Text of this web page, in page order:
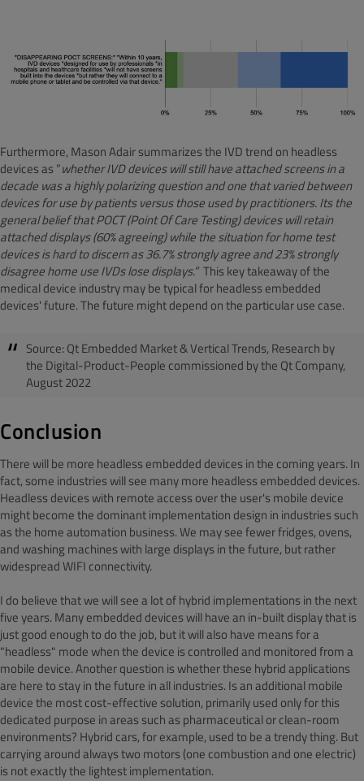
Furthermore, Mason Adair summarizes the IVD trend on headless
devices as ”whether IVD devices will still have attached screens in a
decade was a highly polarizing question and one that varied between
devices for use by patients versus those used by practitioners. Its the
general belief that POCT (Point Of Care Testing) devices will retain
attached displays (60% agreeing) while the situation for home test
devices is hard to discern as 36.7% strongly agree and 23% strongly
disagree home use IVDs lose displays.”This key takeaway of the
medical device industry may be typical for headless embedded
devices' future. The future might depend on the particular use case.
Source: Qt Embedded Market & Vertical Trends, Research by
the Digital-Product-People commissioned by the Qt Company,
August 2022
Conclusion
There will be more headless embedded devices in the coming years. In
fact, some industries will see many more headless embedded devices.
Headless devices with remote access over the user's mobile device
might become the dominant implementation design in industries such
as the home automation business. We may see fewer fridges, ovens,
and washing machines with large displays in the future, but rather
widespread WIFI connectivity.
I do believe that we will see a lot of hybrid implementations in the next
five years. Many embedded devices will have an in-built display that is
just good enough to do the job, but it will also have means for a
"headless" mode when the device is controlled and monitored from a
mobile device. Another question is whether these hybrid applications
are here to stay in the future in all industries. Is an additional mobile
device the most cost-effective solution, primarily used only for this
dedicated purpose in areas such as pharmaceutical or clean-room
environments? Hybrid cars, for example, used to be a trendy thing. But
carrying around always two motors (one combustion and one electric)
is not exactly the lightest implementation.